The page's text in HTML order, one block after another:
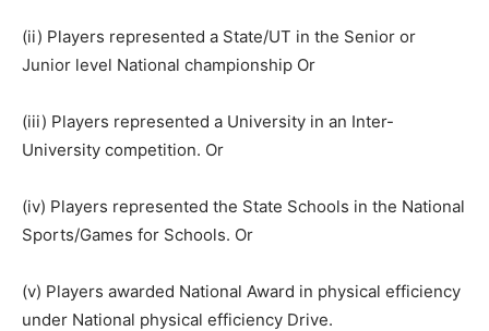
(ii) Players represented a State/UT in the Senior or
Junior level National championship Or
(iii) Players represented a University in an Inter-
University competition. Or
(iv) Players represented the State Schools in the National
Sports/Games for Schools. Or
(v) Players awarded National Award in physical efficiency
under National physical efficiency Drive.